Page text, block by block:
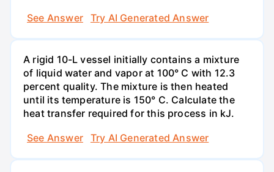
See Answer
Try AI Generated Answer
A rigid 10-L vessel initially contains a mixture
of liquid water and vapor at 100° C with 12.3
percent quality. The mixture is then heated
until its temperature is 150° C. Calculate the
heat transfer required for this process in kJ.
See Answer
Try AI Generated Answer